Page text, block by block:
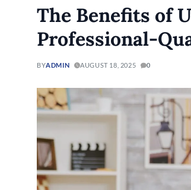
The Benefits of
Professional-
BYADMIN AUGUST 18, 2025 0